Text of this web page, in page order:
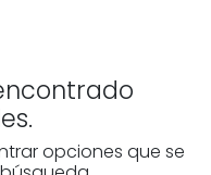
opciones que se